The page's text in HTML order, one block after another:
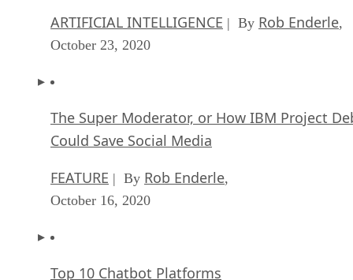
ARTIFICIAL INTELLIGENCE | By Rob Enderle,
October 23, 2020
The Super Moderator, or How IBM Project
Could Save Social Media
FEATURE | By Rob Enderle,
October 16, 2020
Top 10 Chatbot Platforms